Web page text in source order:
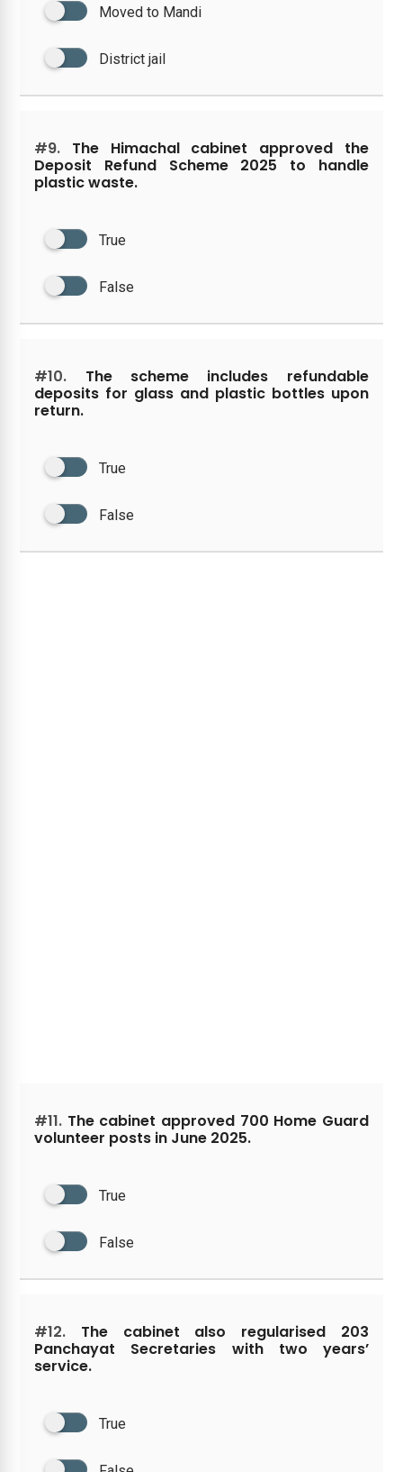
Moved to Mandi
District jail
#9. The Himachal cabinet approved the
Deposit Refund Scheme 2025 to handle
plastic waste.
True
False
#10. The scheme includes refundable
deposits for glass and plastic bottles upon
return.
True
False
#11. The cabinet approved 700 Home Guard
volunteer posts in June 2025.
True
False
#12. The cabinet also regularised 203
Panchayat Secretaries with two years’
service.
True